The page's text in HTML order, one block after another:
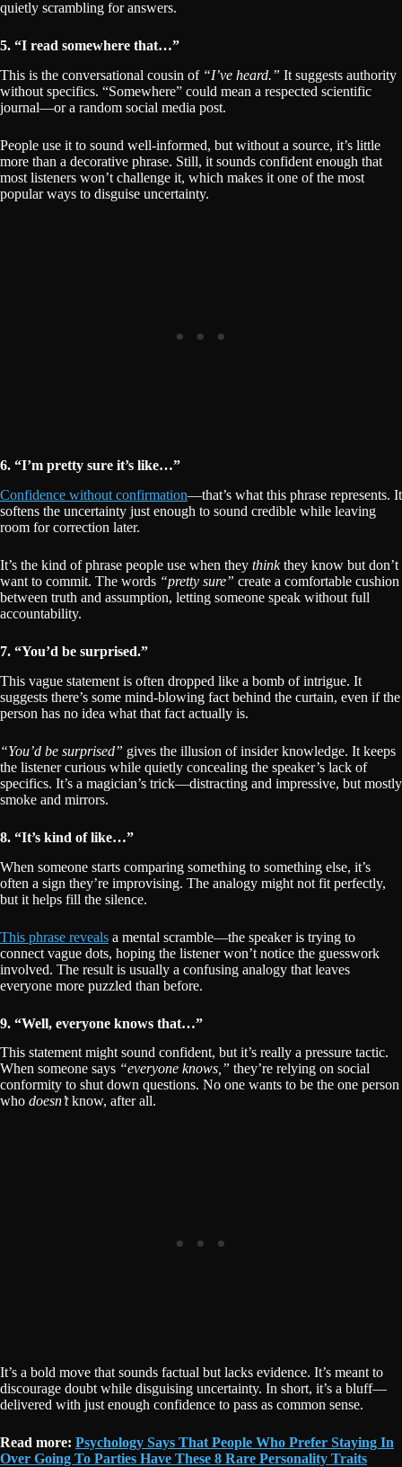
quietly scrambling for answers.
5. “I read somewhere that…”
This is the conversational cousin of “I’ve heard.” It suggests authority
without specifics. “Somewhere” could mean a respected scientific
journal—or a random social media post.
People use it to sound well-informed, but without a source, it’s little
more than a decorative phrase. Still, it sounds confident enough that
most listeners won’t challenge it, which makes it one of the most
popular ways to disguise uncertainty.
6. “I’m pretty sure it’s like…”
Confidence without confirmation—that’s what this phrase represents. It
softens the uncertainty just enough to sound credible while leaving
room for correction later.
It’s the kind of phrase people use when they thinkthey know but don’t
want to commit. The words “pretty sure” create a comfortable cushion
between truth and assumption, letting someone speak without full
accountability.
7. “You’d be surprised.”
This vague statement is often dropped like a bomb of intrigue. It
suggests there’s some mind-blowing fact behind the curtain, even if the
person has no idea what that fact actually is.
“You’d be surprised” gives the illusion of insider knowledge. It keeps
the listener curious while quietly concealing the speaker’s lack of
specifics. It’s a magician’s trick—distracting and impressive, but mostly
smoke and mirrors.
8. “It’s kind of like…”
When someone starts comparing something to something else, it’s
often a sign they’re improvising. The analogy might not fit perfectly,
but it helps fill the silence.
This phrase reveals a mental scramble—the speaker is trying to
connect vague dots, hoping the listener won’t notice the guesswork
involved. The result is usually a confusing analogy that leaves
everyone more puzzled than before.
9. “Well, everyone knows that…”
This statement might sound confident, but it’s really a pressure tactic.
When someone says “everyone knows,” they’re relying on social
conformity to shut down questions. No one wants to be the one person
who doesn’tknow, after all.
It’s a bold move that sounds factual but lacks evidence. It’s meant to
discourage doubt while disguising uncertainty. In short, it’s a bluff—
delivered with just enough confidence to pass as common sense.
Read more: Psychology Says That People Who Prefer Staying In
Over Going To Parties Have These 8 Rare Personality Traits